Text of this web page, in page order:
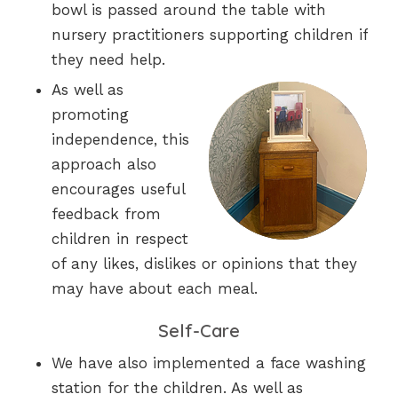
bowl is passed around the table with
nursery practitioners supporting children if
they need help.
As well as
promoting
independence, this
approach also
encourages useful
feedback from
children in respect
of any likes, dislikes or opinions that they
may have about each meal.
Self-Care
We have also implemented a face washing
station for the children. As well as